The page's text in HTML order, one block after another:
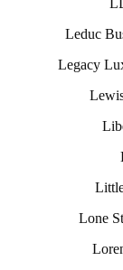
Leduc
Legacy
Lone